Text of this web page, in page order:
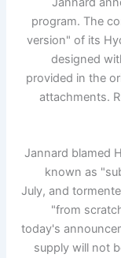
program. The
version" of its
designed
provided in the
attachments.
Jannard blamed
known as
July, and
"from
today's
supply will not